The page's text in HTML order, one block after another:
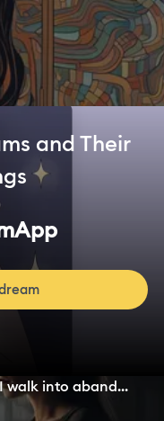
and Their
walk into aband...